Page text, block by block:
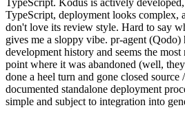
TypeScript. Kodus is actively
TypeScript, deployment looks complex,
don't love its review style. Hard to say
gives me a sloppy vibe. pr-agent (Qodo)
development history and seems the most
point where it was abandoned (well,
done a heel turn and gone closed source
documented standalone deployment
simple and subject to integration into